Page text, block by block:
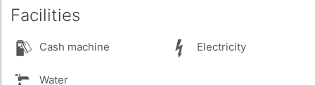
Facilities
Cash machine Electricity
Water